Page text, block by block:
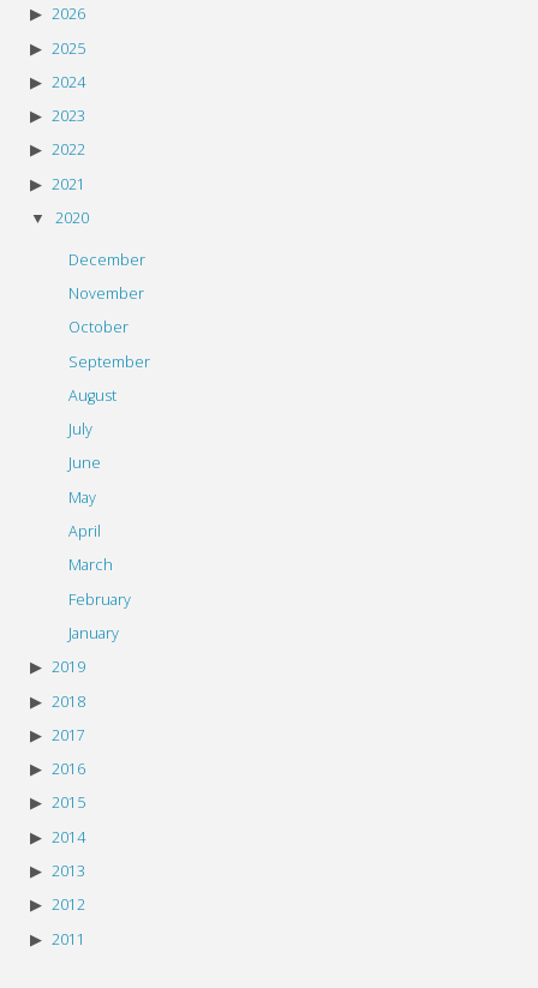
2026
2025
2024
2023
2022
2021
2020
December
November
October
September
August
July
June
May
April
March
February
January
2019
2018
2017
2016
2015
2014
2013
2012
2011